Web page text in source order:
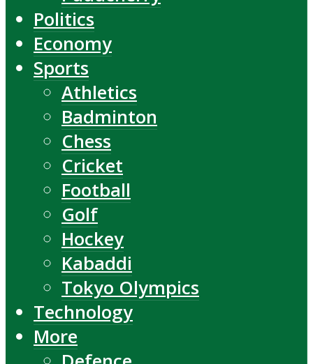
Politics
Economy
Sports
Athletics
Badminton
Chess
Cricket
Football
Golf
Hockey
Kabaddi
Tokyo Olympics
Technology
More